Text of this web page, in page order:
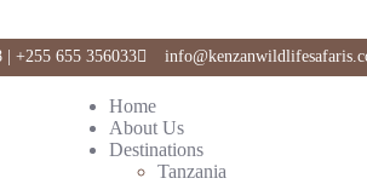
| +255 655 356033
Home
About Us
Destinations
Tanzania